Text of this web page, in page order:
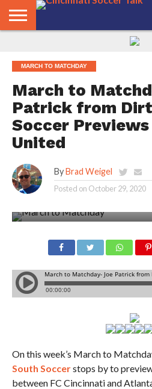
NEWS
TRACKER
SEASON
PASS
IN OUR
AREA
CST
US
MARCH TO MATCHDAY
March to
Patrick from
Soccer
United
By Brad Weigel
Posted on October 29, 2020
On this week’s March to
South Soccerstops by to
between FC Cincinnati and